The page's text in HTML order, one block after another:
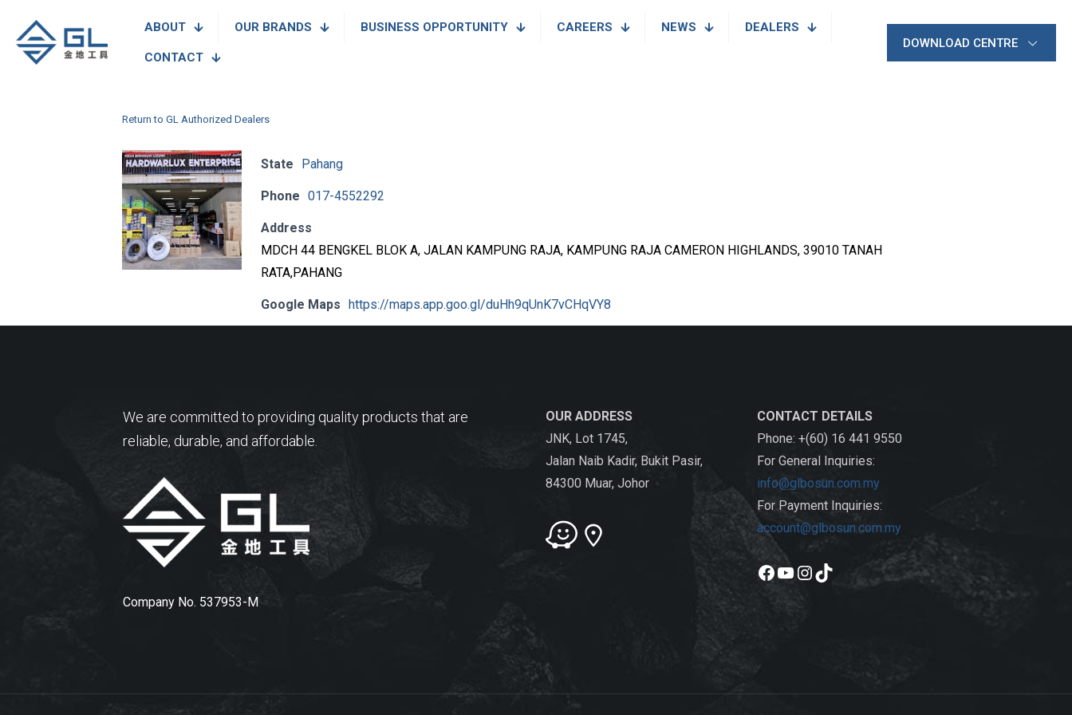
ABOUT OUR BRANDS BUSINESS OPPORTUNITY CAREERS NEWS DEALERS
CONTACT
DOWNLOAD CENTRE
Return to GL Authorized Dealers
State Pahang
Phone 017-4552292
Address
MDCH 44 BENGKEL BLOK A, JALAN KAMPUNG RAJA, KAMPUNG RAJA CAMERON HIGHLANDS, 39010 TANAH
RATA,PAHANG
Google Maps https://maps.app.goo.gl/duHh9qUnK7vCHqVY8
We are committed to providing quality products that are
reliable, durable, and affordable.
Company No. 537953-M
OUR ADDRESS
JNK, Lot 1745,
Jalan Naib Kadir, Bukit Pasir,
84300 Muar, Johor
CONTACT DETAILS
Phone: +(60) 16 441 9550
For General Inquiries:
info@glbosun.com.my
For Payment Inquiries:
account@glbosun.com.my
Facebook
YouTube
Instagram
TikTok